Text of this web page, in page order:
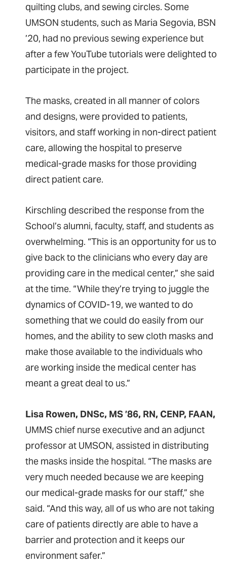
quilting clubs, and sewing circles. Some
UMSON students, such as Maria Segovia, BSN
’20, had no previous sewing experience but
after a few YouTube tutorials were delighted to
participate in the project.
The masks, created in all manner of colors
and designs, were provided to patients,
visitors, and staff working in non-direct patient
care, allowing the hospital to preserve
medical-grade masks for those providing
direct patient care.
Kirschling described the response from the
School’s alumni, faculty, staff, and students as
overwhelming. “This is an opportunity for us to
give back to the clinicians who every day are
providing care in the medical center,” she said
at the time. “While they’re trying to juggle the
dynamics of COVID-19, we wanted to do
something that we could do easily from our
homes, and the ability to sew cloth masks and
make those available to the individuals who
are working inside the medical center has
meant a great deal to us.”
Lisa Rowen, DNSc, MS ’86, RN, CENP, FAAN,
UMMS chief nurse executive and an adjunct
professor at UMSON, assisted in distributing
the masks inside the hospital. “The masks are
very much needed because we are keeping
our medical-grade masks for our staff,” she
said. “And this way, all of us who are not taking
care of patients directly are able to have a
barrier and protection and it keeps our
environment safer.”